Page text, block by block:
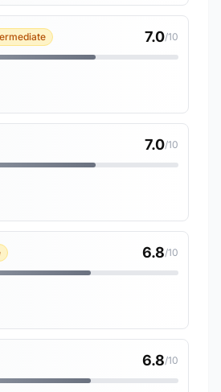
7.0/10
7.0/10
6.8/10
6.8/10